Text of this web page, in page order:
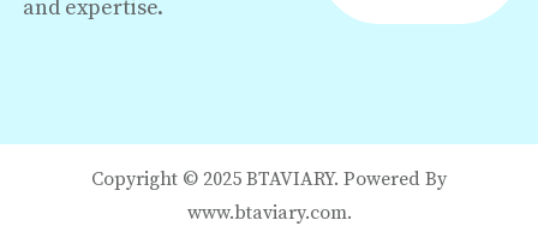
and expertise.
Copyright © 2025 BTAVIARY. Powered By
www.btaviary.com.